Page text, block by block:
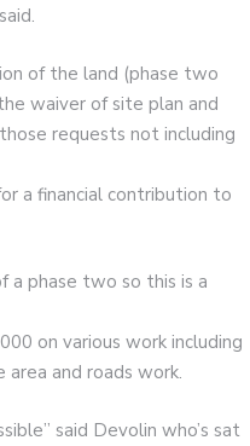
of the land (phase two
waiver of site plan and
requests not including
a financial contribution to
a phase two so this is a
on various work including
and roads work.
said Devolin who’s sat